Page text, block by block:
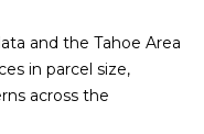
and the Tahoe Area
in parcel size,
across the